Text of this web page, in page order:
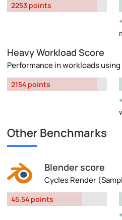
2253 points
Heavy Workload Score
Performance in workloads using
2154 points
Other Benchmarks
Blender score
Cycles Render
45.54 points